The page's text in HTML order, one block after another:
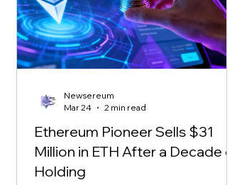
Ethereum Pioneer Sells $31
Million in ETH After a Decade of
Holding
Newsereum
Mar 24
2 min read